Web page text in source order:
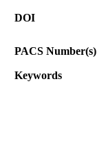
DOI
PACS Number(s)
Keywords